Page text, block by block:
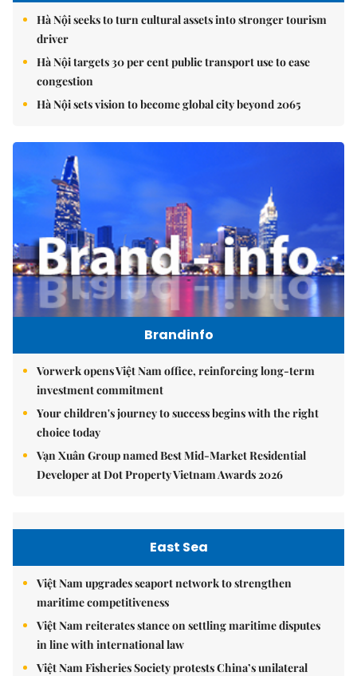
Hà Nội seeks to turn cultural assets into stronger tourism
driver
Hà Nội targets 30 per cent public transport use to ease
congestion
Hà Nội sets vision to become global city beyond 2065
Brandinfo
Vorwerk opens Việt Nam office, reinforcing long-term
investment commitment
Your children's journey to success begins with the right
choice today
Vạn Xuân Group named Best Mid-Market Residential
Developer at Dot Property Vietnam Awards 2026
East Sea
Việt Nam upgrades seaport network to strengthen
maritime competitiveness
Việt Nam reiterates stance on settling maritime disputes
in line with international law
Việt Nam Fisheries Society protests China’s unilateral